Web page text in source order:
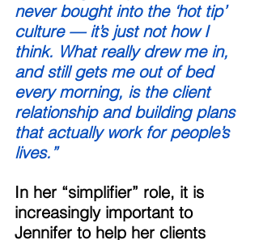
never bought into the ‘hot tip’
culture — it’s just not how I
think. What really drew me in,
and still gets me out of bed
every morning, is the client
relationship and building plans
that actually work for people’s
lives.”
In her “simplifier” role, it is
increasingly important to
Jennifer to help her clients